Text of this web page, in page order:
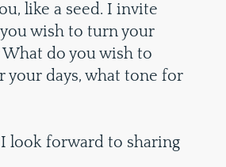
like a seed. I invite
wish to turn your
do you wish to
your days, what tone for
look forward to sharing